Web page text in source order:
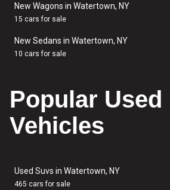
New Wagons in Watertown, NY
15 cars for sale
New Sedans in Watertown, NY
10 cars for sale
Popular Used
Vehicles
Used Suvs in Watertown, NY
465 cars for sale